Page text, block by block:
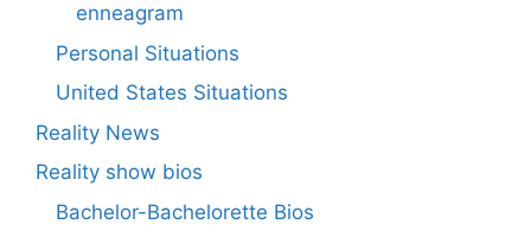
enneagram
Personal Situations
United States Situations
Reality News
Reality show bios
Bachelor-Bachelorette Bios